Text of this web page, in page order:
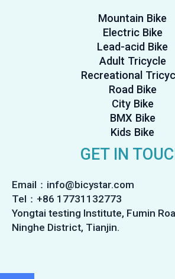
Mountain Bike
Electric Bike
Lead-acid Bike
Adult Tricycle
Recreational
Road Bike
City Bike
BMX Bike
Kids Bike
GET IN
Email：info@bicystar.com
Tel：+86 17731132773
Yongtai testing Institute, Fumin
Ninghe District, Tianjin.